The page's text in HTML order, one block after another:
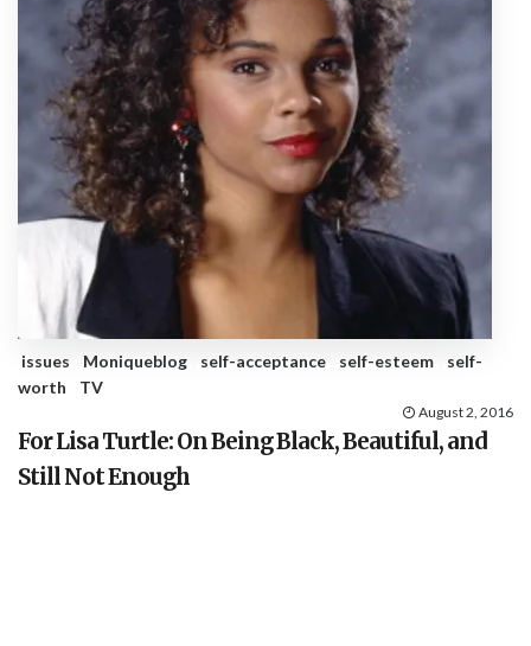
issues Moniqueblog self-acceptance self-esteem
self-
worth
TV
August 2, 2016
For Lisa Turtle: On Being Black, Beautiful, and
Still Not Enough